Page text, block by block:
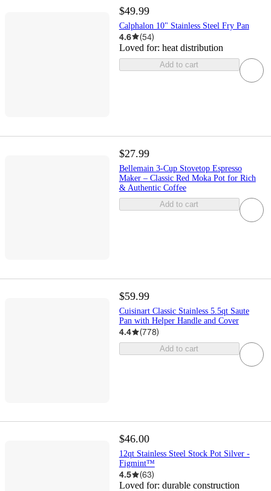
$49.99
Calphalon 10" Stainless Steel Fry Pan
4.6 (54)
Loved for: heat distribution
Add to cart
$27.99
Bellemain 3-Cup Stovetop Espresso
Maker – Classic Red Moka Pot for Rich
& Authentic Coffee
Add to cart
$59.99
Cuisinart Classic Stainless 5.5qt Saute
Pan with Helper Handle and Cover
4.4 (778)
Add to cart
$46.00
12qt Stainless Steel Stock Pot Silver -
Figmint™
4.5 (63)
Loved for: durable construction